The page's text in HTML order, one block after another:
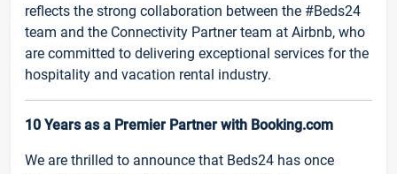
reflects the strong collaboration between the #Beds24
team and the Connectivity Partner team at Airbnb, who
are committed to delivering exceptional services for the
hospitality and vacation rental industry.
10 Years as a Premier Partner with Booking.com
We are thrilled to announce that Beds24 has once